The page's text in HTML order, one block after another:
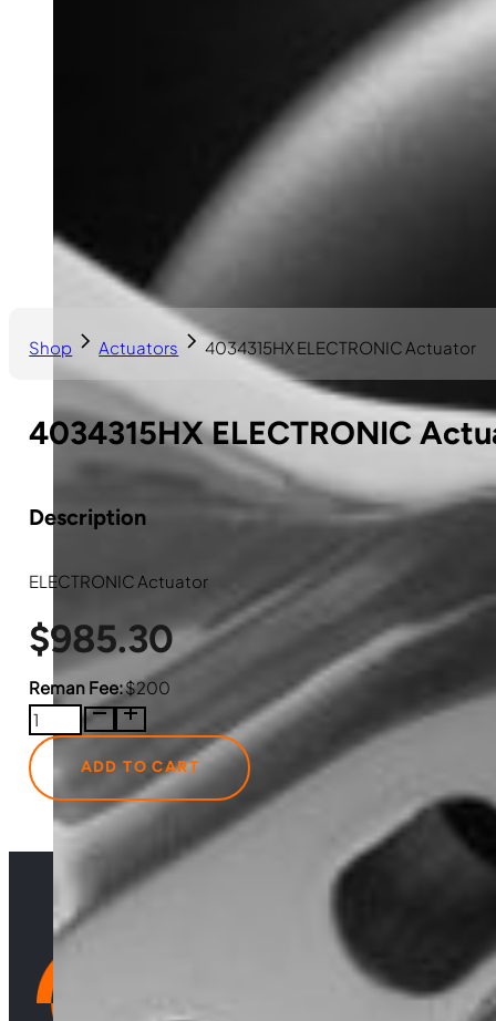
4034315HX ELECTRONIC
Description
ELECTRONIC Actuator
$985.30
Reman Fee:$200
4034315HX
ELECTRONIC
Actuator
quantity
ADD TO CART
Shop Actuators 4034315HX ELECTRONIC Actuator